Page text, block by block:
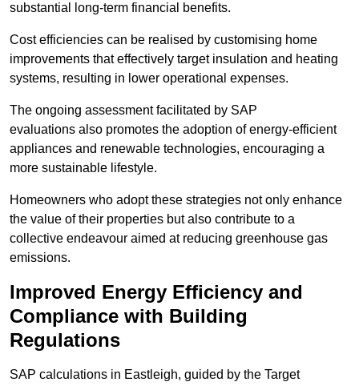
substantial long-term financial benefits.
Cost efficiencies can be realised by customising home
improvements that effectively target insulation and heating
systems, resulting in lower operational expenses.
The ongoing assessment facilitated by SAP
evaluations also promotes the adoption of energy-efficient
appliances and renewable technologies, encouraging a
more sustainable lifestyle.
Homeowners who adopt these strategies not only enhance
the value of their properties but also contribute to a
collective endeavour aimed at reducing greenhouse gas
emissions.
Improved Energy Efficiency and
Compliance with Building
Regulations
SAP calculations in Eastleigh, guided by the Target